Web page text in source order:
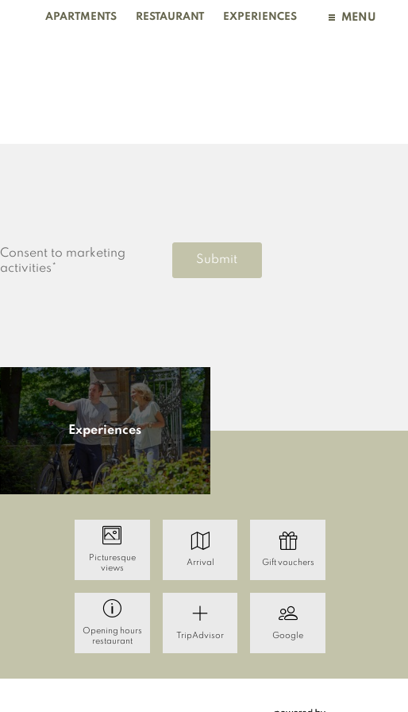
APARTMENTS RESTAURANT EXPERIENCES MENU
Consent to marketing
activities*
Submit
Experiences
Picturesque
views
Arrival Gift vouchers
Opening hours
restaurant
TripAdvisor Google